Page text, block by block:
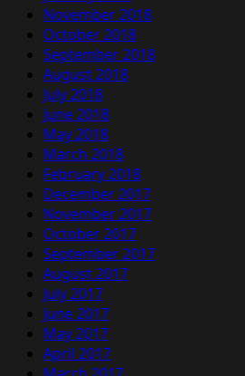
November 2018
October 2018
September 2018
August 2018
July 2018
June 2018
May 2018
March 2018
February 2018
December 2017
November 2017
October 2017
September 2017
August 2017
July 2017
June 2017
May 2017
April 2017